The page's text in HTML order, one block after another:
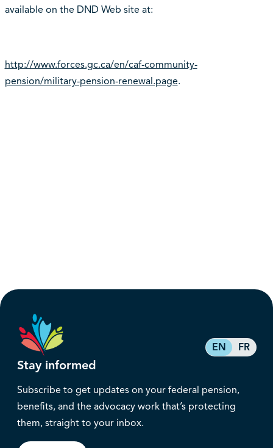
available on the DND Web site at:
http://www.forces.gc.ca/en/caf-community-
pension/military-pension-renewal.page.
EN FR
Stay informed
Subscribe to get updates on your federal pension,
benefits, and the advocacy work that’s protecting
them, straight to your inbox.